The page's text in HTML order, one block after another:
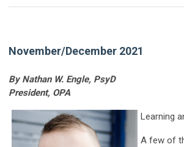
November/December 2021
By Nathan W. Engle, PsyD
President, OPA
Learning
A few of